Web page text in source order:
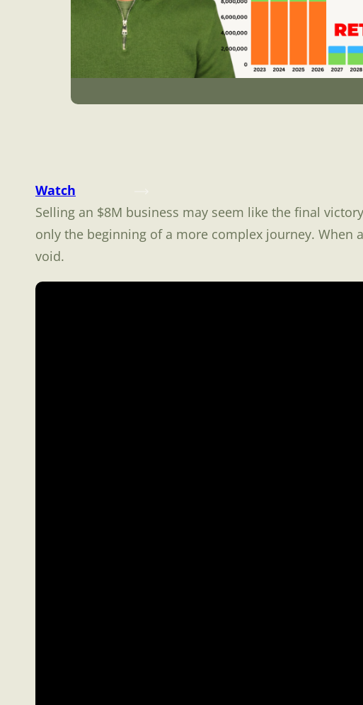
Watch
Selling an $8M business may seem like the final
only the beginning of a more complex journey. When
void.